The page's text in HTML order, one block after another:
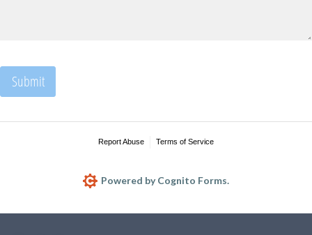
Submit
Report Abuse Terms of Service
Powered by Cognito Forms.